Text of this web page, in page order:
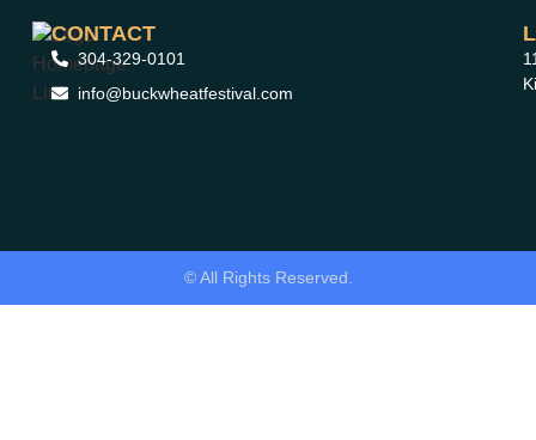
CONTACT
304-329-0101
info@buckwheatfestival.com
© All Rights Reserved.